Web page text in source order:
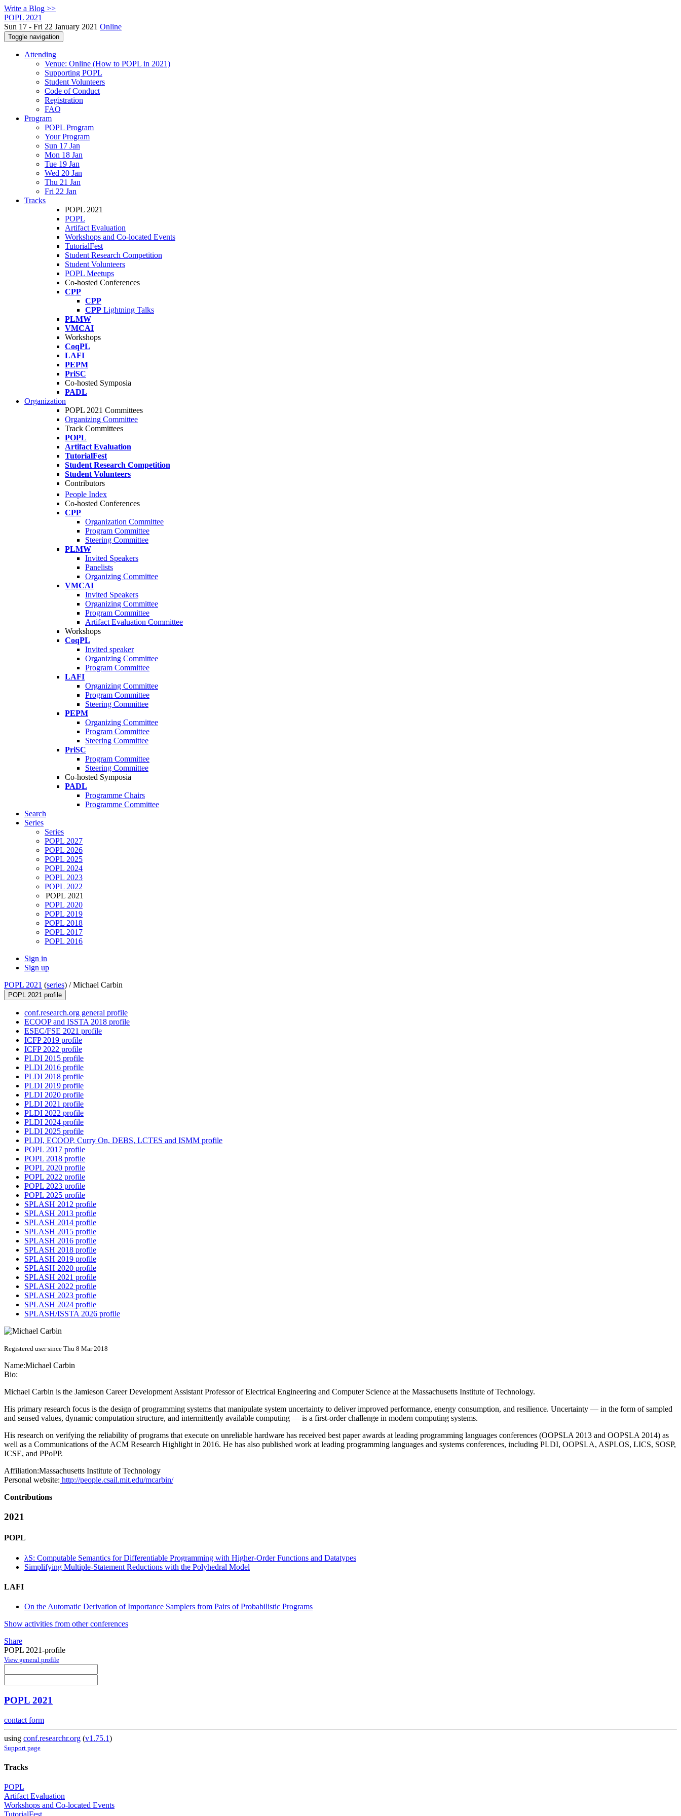
Write a Blog >>
POPL 2021
Sun 17 - Fri 22 January 2021 Online
Toggle navigation
Attending
Venue: Online (How to POPL in 2021)
Supporting POPL
Student Volunteers
Code of Conduct
Registration
FAQ
Program
POPL Program
Your Program
Sun 17 Jan
Mon 18 Jan
Tue 19 Jan
Wed 20 Jan
Thu 21 Jan
Fri 22 Jan
Tracks
POPL 2021
POPL
Artifact Evaluation
Workshops and Co-located Events
TutorialFest
Student Research Competition
Student Volunteers
POPL Meetups
Co-hosted Conferences
CPP
CPP
CPP Lightning Talks
PLMW
VMCAI
Workshops
CoqPL
LAFI
PEPM
PriSC
Co-hosted Symposia
PADL
Organization
POPL 2021 Committees
Organizing Committee
Track Committees
POPL
Artifact Evaluation
TutorialFest
Student Research Competition
Student Volunteers
Contributors
People Index
Co-hosted Conferences
CPP
Organization Committee
Program Committee
Steering Committee
PLMW
Invited Speakers
Panelists
Organizing Committee
VMCAI
Invited Speakers
Organizing Committee
Program Committee
Artifact Evaluation Committee
Workshops
CoqPL
Invited speaker
Organizing Committee
Program Committee
LAFI
Organizing Committee
Program Committee
Steering Committee
PEPM
Organizing Committee
Program Committee
Steering Committee
PriSC
Program Committee
Steering Committee
Co-hosted Symposia
PADL
Programme Chairs
Programme Committee
Search
Series
Series
POPL 2027
POPL 2026
POPL 2025
POPL 2024
POPL 2023
POPL 2022
POPL 2021
POPL 2020
POPL 2019
POPL 2018
POPL 2017
POPL 2016
Sign in
Sign up
POPL 2021 (series) /Michael Carbin
POPL 2021 profile
conf.research.org general profile
ECOOP and ISSTA 2018 profile
ESEC/FSE 2021 profile
ICFP 2019 profile
ICFP 2022 profile
PLDI 2015 profile
PLDI 2016 profile
PLDI 2018 profile
PLDI 2019 profile
PLDI 2020 profile
PLDI 2021 profile
PLDI 2022 profile
PLDI 2024 profile
PLDI 2025 profile
PLDI, ECOOP, Curry On, DEBS, LCTES and ISMM profile
POPL 2017 profile
POPL 2018 profile
POPL 2020 profile
POPL 2022 profile
POPL 2023 profile
POPL 2025 profile
SPLASH 2012 profile
SPLASH 2013 profile
SPLASH 2014 profile
SPLASH 2015 profile
SPLASH 2016 profile
SPLASH 2018 profile
SPLASH 2019 profile
SPLASH 2020 profile
SPLASH 2021 profile
SPLASH 2022 profile
SPLASH 2023 profile
SPLASH 2024 profile
SPLASH/ISSTA 2026 profile
Registered user since Thu 8 Mar 2018
Name:Michael Carbin
Bio:
Michael Carbin is the Jamieson Career Development Assistant Professor of Electrical Engineering and Computer Science at the Massachusetts Institute of Technology.
His primary research focus is the design of programming systems that manipulate system uncertainty to deliver improved performance, energy consumption, and resilience. Uncertainty — in the form of sampled
and sensed values, dynamic computation structure, and intermittently available computing — is a first-order challenge in modern computing systems.
His research on verifying the reliability of programs that execute on unreliable hardware has received best paper awards at leading programming languages conferences (OOPSLA 2013 and OOPSLA 2014) as
well as a Communications of the ACM Research Highlight in 2016. He has also published work at leading programming languages and systems conferences, including PLDI, OOPSLA, ASPLOS, LICS, SOSP,
ICSE, and PPoPP.
Affiliation:Massachusetts Institute of Technology
Personal website: http://people.csail.mit.edu/mcarbin/
Contributions
2021
POPL
λS: Computable Semantics for Differentiable Programming with Higher-Order Functions and Datatypes
Simplifying Multiple-Statement Reductions with the Polyhedral Model
LAFI
On the Automatic Derivation of Importance Samplers from Pairs of Probabilistic Programs
Show activities from other conferences
Share
POPL 2021-profile
View general profile
POPL 2021
contact form
using conf.researchr.org (v1.75.1)
Support page
Tracks
POPL
Artifact Evaluation
Workshops and Co-located Events
TutorialFest